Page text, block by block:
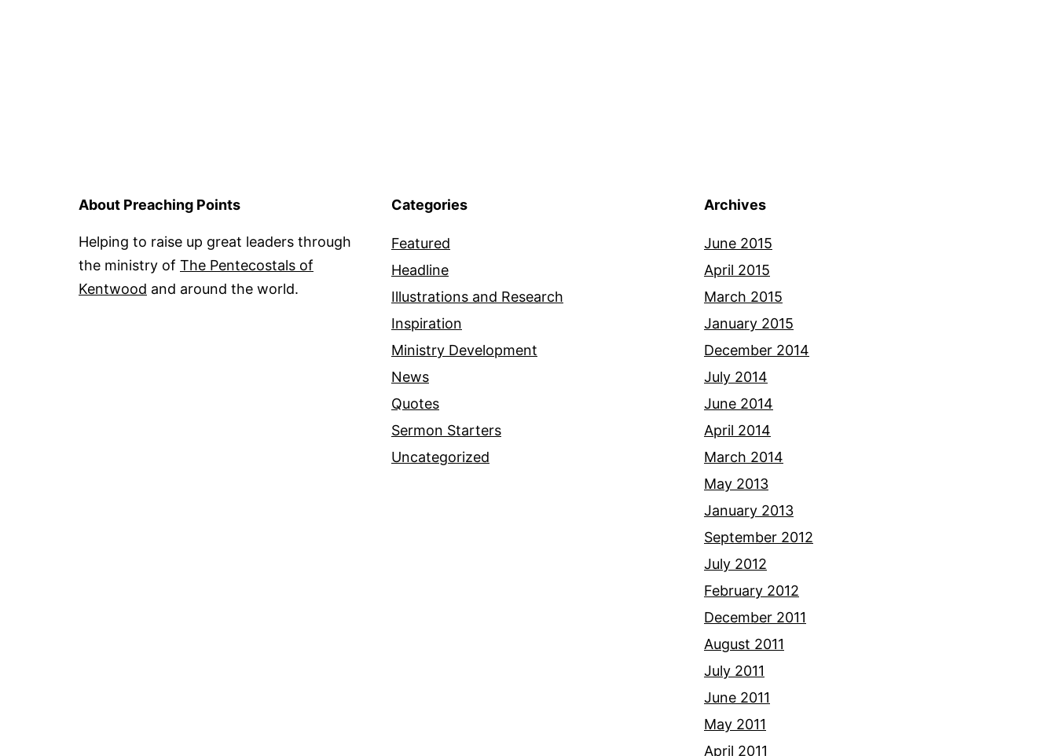
About Preaching Points
Helping to raise up great leaders through
the ministry of The Pentecostals of
Kentwood and around the world.
Categories
Featured
Headline
Illustrations and Research
Inspiration
Ministry Development
News
Quotes
Sermon Starters
Uncategorized
Archives
June 2015
April 2015
March 2015
January 2015
December 2014
July 2014
June 2014
April 2014
March 2014
May 2013
January 2013
September 2012
July 2012
February 2012
December 2011
August 2011
July 2011
June 2011
May 2011
April 2011